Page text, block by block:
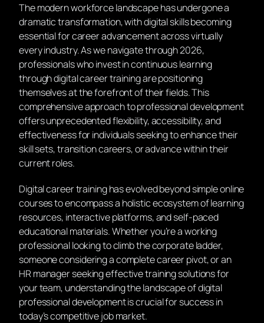
The modern workforce landscape has undergone a
dramatic transformation, with digital skills becoming
essential for career advancement across virtually
every industry. As we navigate through 2026,
professionals who invest in continuous learning
through digital career training are positioning
themselves at the forefront of their fields. This
comprehensive approach to professional development
offers unprecedented flexibility, accessibility, and
effectiveness for individuals seeking to enhance their
skill sets, transition careers, or advance within their
current roles.
Digital career training has evolved beyond simple online
courses to encompass a holistic ecosystem of learning
resources, interactive platforms, and self-paced
educational materials. Whether you’re a working
professional looking to climb the corporate ladder,
someone considering a complete career pivot, or an
HR manager seeking effective training solutions for
your team, understanding the landscape of digital
professional development is crucial for success in
today’s competitive job market.